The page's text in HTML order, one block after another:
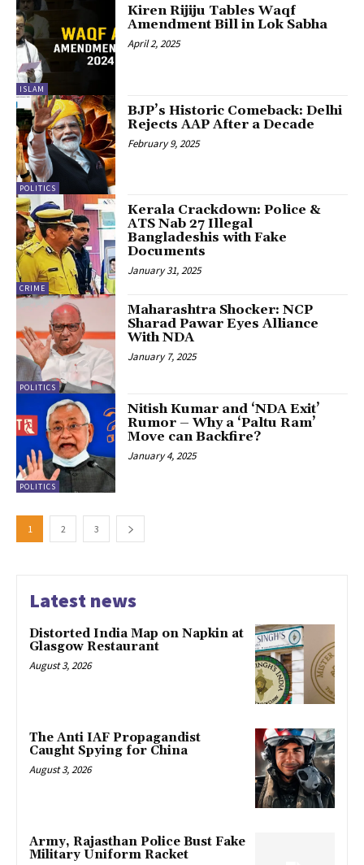
ISLAM
Kiren Rijiju Tables Waqf
Amendment Bill in Lok Sabha
April 2, 2025
POLITICS
BJP’s Historic Comeback: Delhi
Rejects AAP After a Decade
February 9, 2025
CRIME
Kerala Crackdown: Police &
ATS Nab 27 Illegal
Bangladeshis with Fake
Documents
January 31, 2025
POLITICS
Maharashtra Shocker: NCP
Sharad Pawar Eyes Alliance
With NDA
January 7, 2025
POLITICS
Nitish Kumar and ‘NDA Exit’
Rumor – Why a ‘Paltu Ram’
Move can Backfire?
January 4, 2025
1 2 3
Latest news
Distorted India Map on Napkin at
Glasgow Restaurant
August 3, 2026
The Anti IAF Propagandist
Caught Spying for China
August 3, 2026
Army, Rajasthan Police Bust Fake
Military Uniform Racket